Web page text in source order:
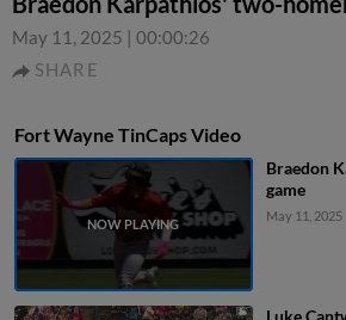
May 11, 2025 | 00:00:26
SHARE
Fort Wayne TinCaps Video
Braedon
game
May 11, 2025